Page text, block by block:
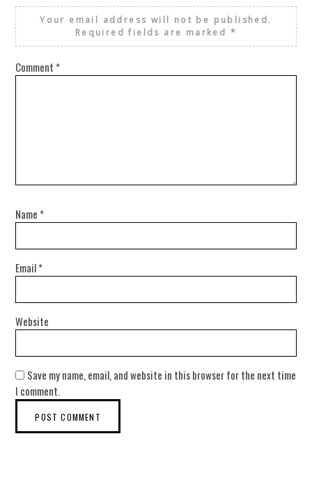
Your email address will not be published.
Required fields are marked *
Comment *
Name *
Email*
Website
Save my name, email, and website in this browser for the next time
I comment.